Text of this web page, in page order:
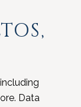
Data